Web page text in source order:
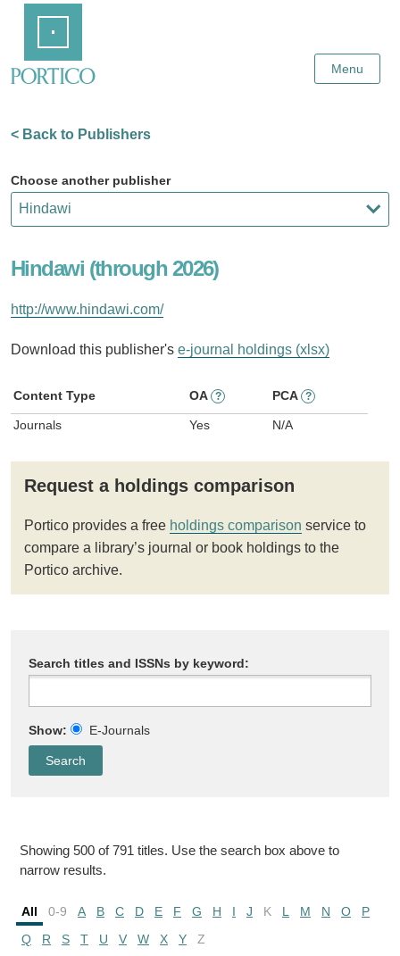
Content
Menu
< Back to Publishers
Choose another publisher
Hindawi (through 2026)
http://www.hindawi.com/
Download this publisher's e-journal holdings (xlsx)
Content Type OA ? PCA ?
Journals Yes N/A
Request a holdings comparison
Portico provides a free holdings comparison service to
compare a library’s journal or book holdings to the
Portico archive.
Search titles and ISSNs by keyword:
Show: E-Journals
Showing 500 of 791 titles. Use the search box above to
narrow results.
All 0-9 A B C D E F G H I J K L M N O
P
Q
R S T U V W X Y
Z